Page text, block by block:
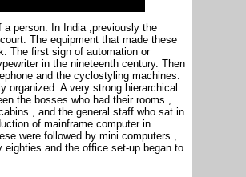
person. In India ,previously the
The equipment that made these
The first sign of automation or
in the nineteenth century. Then
and the cyclostyling machines.
organized. A very strong hierarchical
the bosses who had their rooms ,
, and the general staff who sat in
of mainframe computer in
were followed by mini computers ,
and the office set-up began to